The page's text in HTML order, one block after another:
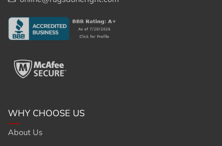
WHY CHOOSE US
About Us